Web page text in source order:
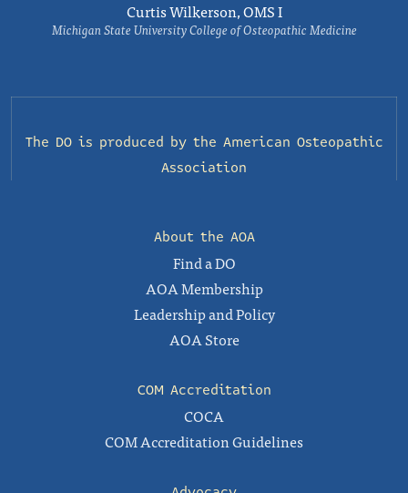
Curtis Wilkerson, OMS I
Michigan State University College of Osteopathic Medicine
The DO is produced by the American Osteopathic
Association
About the AOA
Find a DO
AOA Membership
Leadership and Policy
AOA Store
COM Accreditation
COCA
COM Accreditation Guidelines